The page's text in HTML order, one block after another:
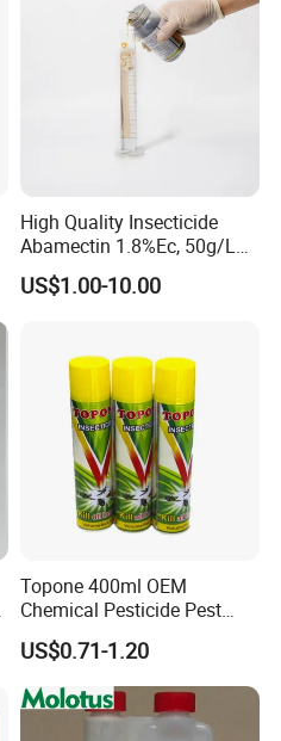
High Quality Insecticide
Abamectin 1.8%Ec, 50g/L
Ec, 36g/L Ec
US$1.00-10.00
Topone 400ml OEM
Chemical Pesticide Pest
Killer Insecticide Spray
US$0.71-1.20